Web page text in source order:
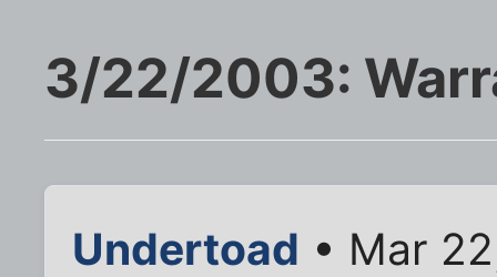
3/22/2003:
Undertoad • Mar